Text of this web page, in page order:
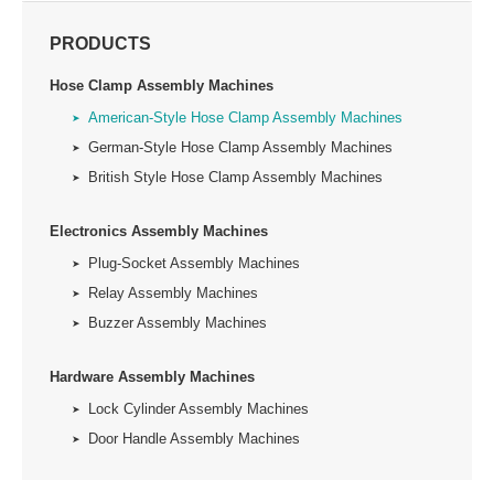
PRODUCTS
Hose Clamp Assembly Machines
American-Style Hose Clamp Assembly Machines
German-Style Hose Clamp Assembly Machines
British Style Hose Clamp Assembly Machines
Electronics Assembly Machines
Plug-Socket Assembly Machines
Relay Assembly Machines
Buzzer Assembly Machines
Hardware Assembly Machines
Lock Cylinder Assembly Machines
Door Handle Assembly Machines